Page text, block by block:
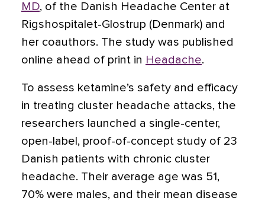
MD, of the Danish Headache Center at
Rigshospitalet-Glostrup (Denmark) and
her coauthors. The study was published
online ahead of print in Headache.
To assess ketamine’s safety and efficacy
in treating cluster headache attacks, the
researchers launched a single-center,
open-label, proof-of-concept study of 23
Danish patients with chronic cluster
headache. Their average age was 51,
70% were males, and their mean disease